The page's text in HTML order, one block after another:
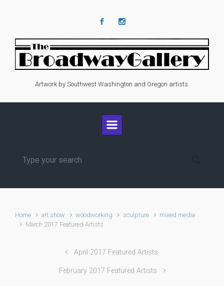
Artwork by Southwest Washington and Oregon artists.
Home art show woodworking sculpture
mixed media
March 2017 Featured Artists
April 2017 Featured Artists
February 2017 Featured Artists